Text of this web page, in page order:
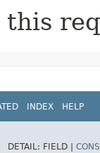
this
INDEX HELP
DETAIL: FIELD |